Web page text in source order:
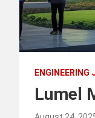
ENGINEERING
Lumel